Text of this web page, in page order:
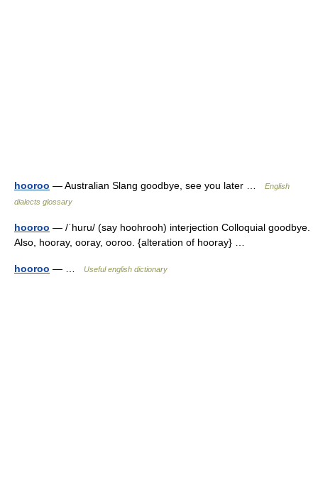
hooroo — Australian Slang goodbye, see you later …
English
dialects glossary
hooroo — /ˈhuru/ (say hoohrooh) interjection Colloquial goodbye.
Also, hooray, ooray, ooroo. {alteration of hooray} …
hooroo — … Useful english dictionary